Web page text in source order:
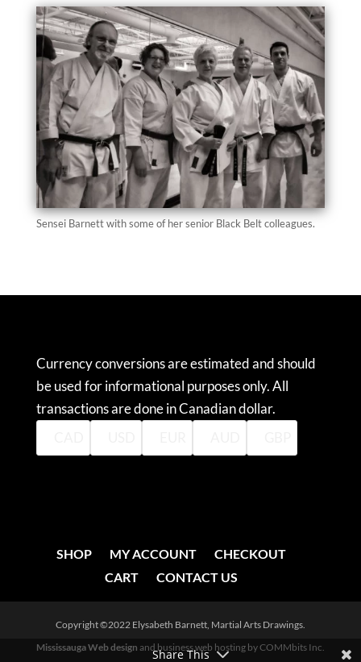
Sensei Barnett with some of her senior Black Belt colleagues.
Currency conversions are estimated and should
be used for informational purposes only. All
transactions are done in Canadian dollar.
SHOP MY ACCOUNT
CHECKOUT
CART
CONTACT US
Copyright ©2022 Elysabeth Barnett, Martial Arts Drawings.
Mississauga Web design and business web hosting by COMMbits Inc.
Share This